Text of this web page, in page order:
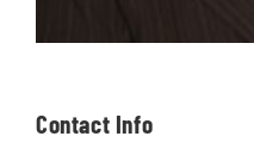
Contact Info